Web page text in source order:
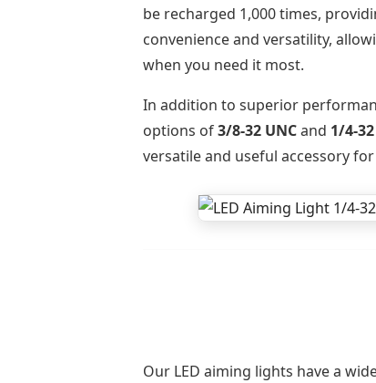
be recharged 1,000 times,
convenience and versatility,
when you need it most.
In addition to superior
options of3/8-32 UNCand 1/4-
versatile and useful accessory
Our LED aiming lights have a